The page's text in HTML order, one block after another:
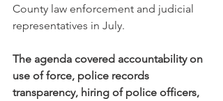
County law enforcement and judicial
representatives in July.
The agenda covered accountability on
use of force, police records
transparency, hiring of police officers,